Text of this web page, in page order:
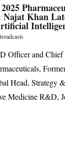
Najat Khan
Officer and Chief
Head, Strategy
Medicine R&D,